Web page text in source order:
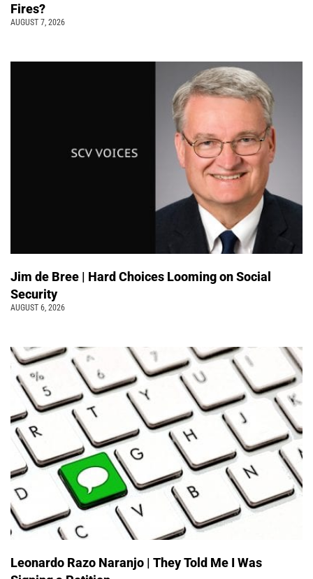
Fires?
AUGUST 7, 2026
Jim de Bree | Hard Choices Looming on Social
Security
AUGUST 6, 2026
Leonardo Razo Naranjo | They Told Me I Was